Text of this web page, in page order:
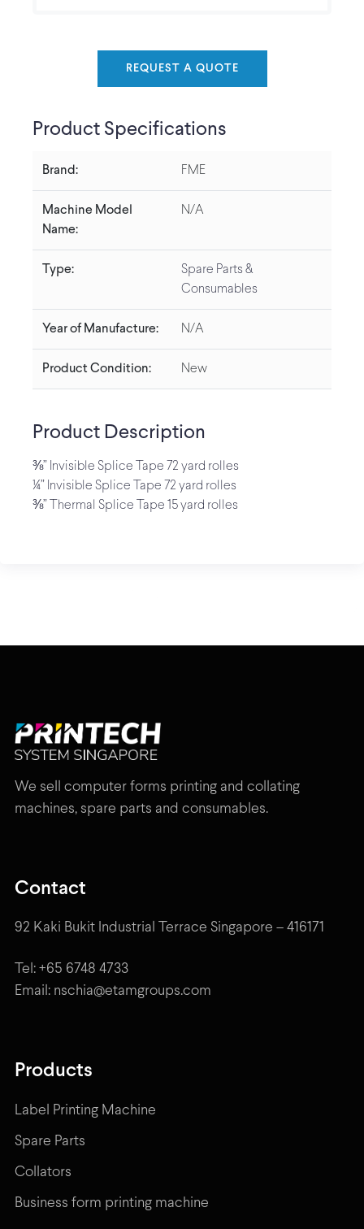
REQUEST A QUOTE
Product Specifications
Brand: FME
Machine Model
Name:
N/A
Type:
Spare Parts &
Consumables
Year of Manufacture: N/A
Product Condition: New
Product Description
⅜” Invisible Splice Tape 72 yard rolles
¼” Invisible Splice Tape 72 yard rolles
⅜” Thermal Splice Tape 15 yard rolles
We sell computer forms printing and collating
machines, spare parts and consumables.
Contact
92 Kaki Bukit Industrial Terrace Singapore – 416171
Tel: +65 6748 4733
Email: nschia@etamgroups.com
Products
Label Printing Machine
Spare Parts
Collators
Business form printing machine